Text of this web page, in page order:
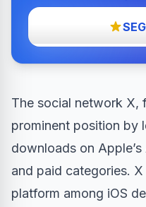
The social network X,
prominent position by
downloads on
and paid categories.
platform among iOS